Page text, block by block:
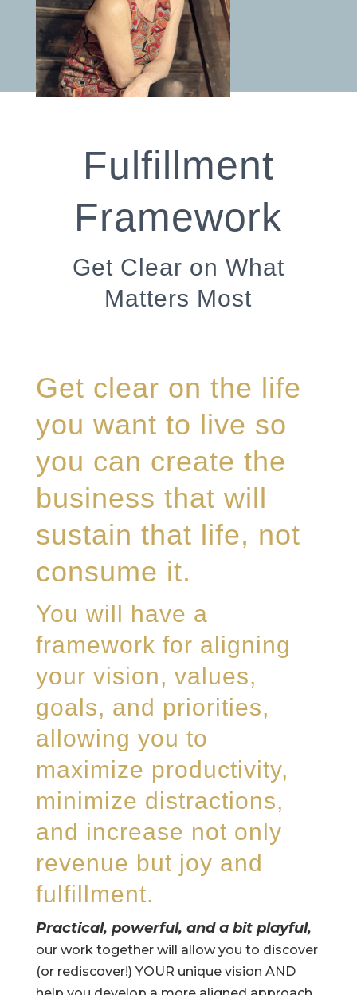
Fulfillment
Framework
Get Clear on What
Matters Most
Get clear on the life
you want to live so
you can create the
business that will
sustain that life, not
consume it.
You will have a
framework for aligning
your vision, values,
goals, and priorities,
allowing you to
maximize productivity,
minimize distractions,
and increase not only
revenue but joy and
fulfillment.
Practical, powerful, and a bit playful,
our work together will allow you to discover
(or rediscover!) YOUR unique vision AND